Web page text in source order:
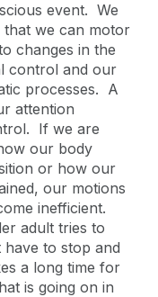
event. We
we can motor
changes in the
control and our
processes. A
attention
If we are
our body
or how our
our motions
inefficient.
adult tries to
to stop and
a long time for
is going on in